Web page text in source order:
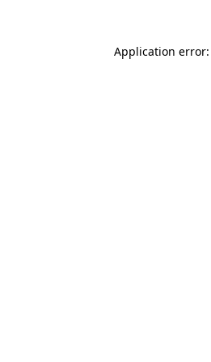
Application